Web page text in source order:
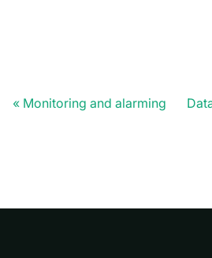
Monitoring and alarming